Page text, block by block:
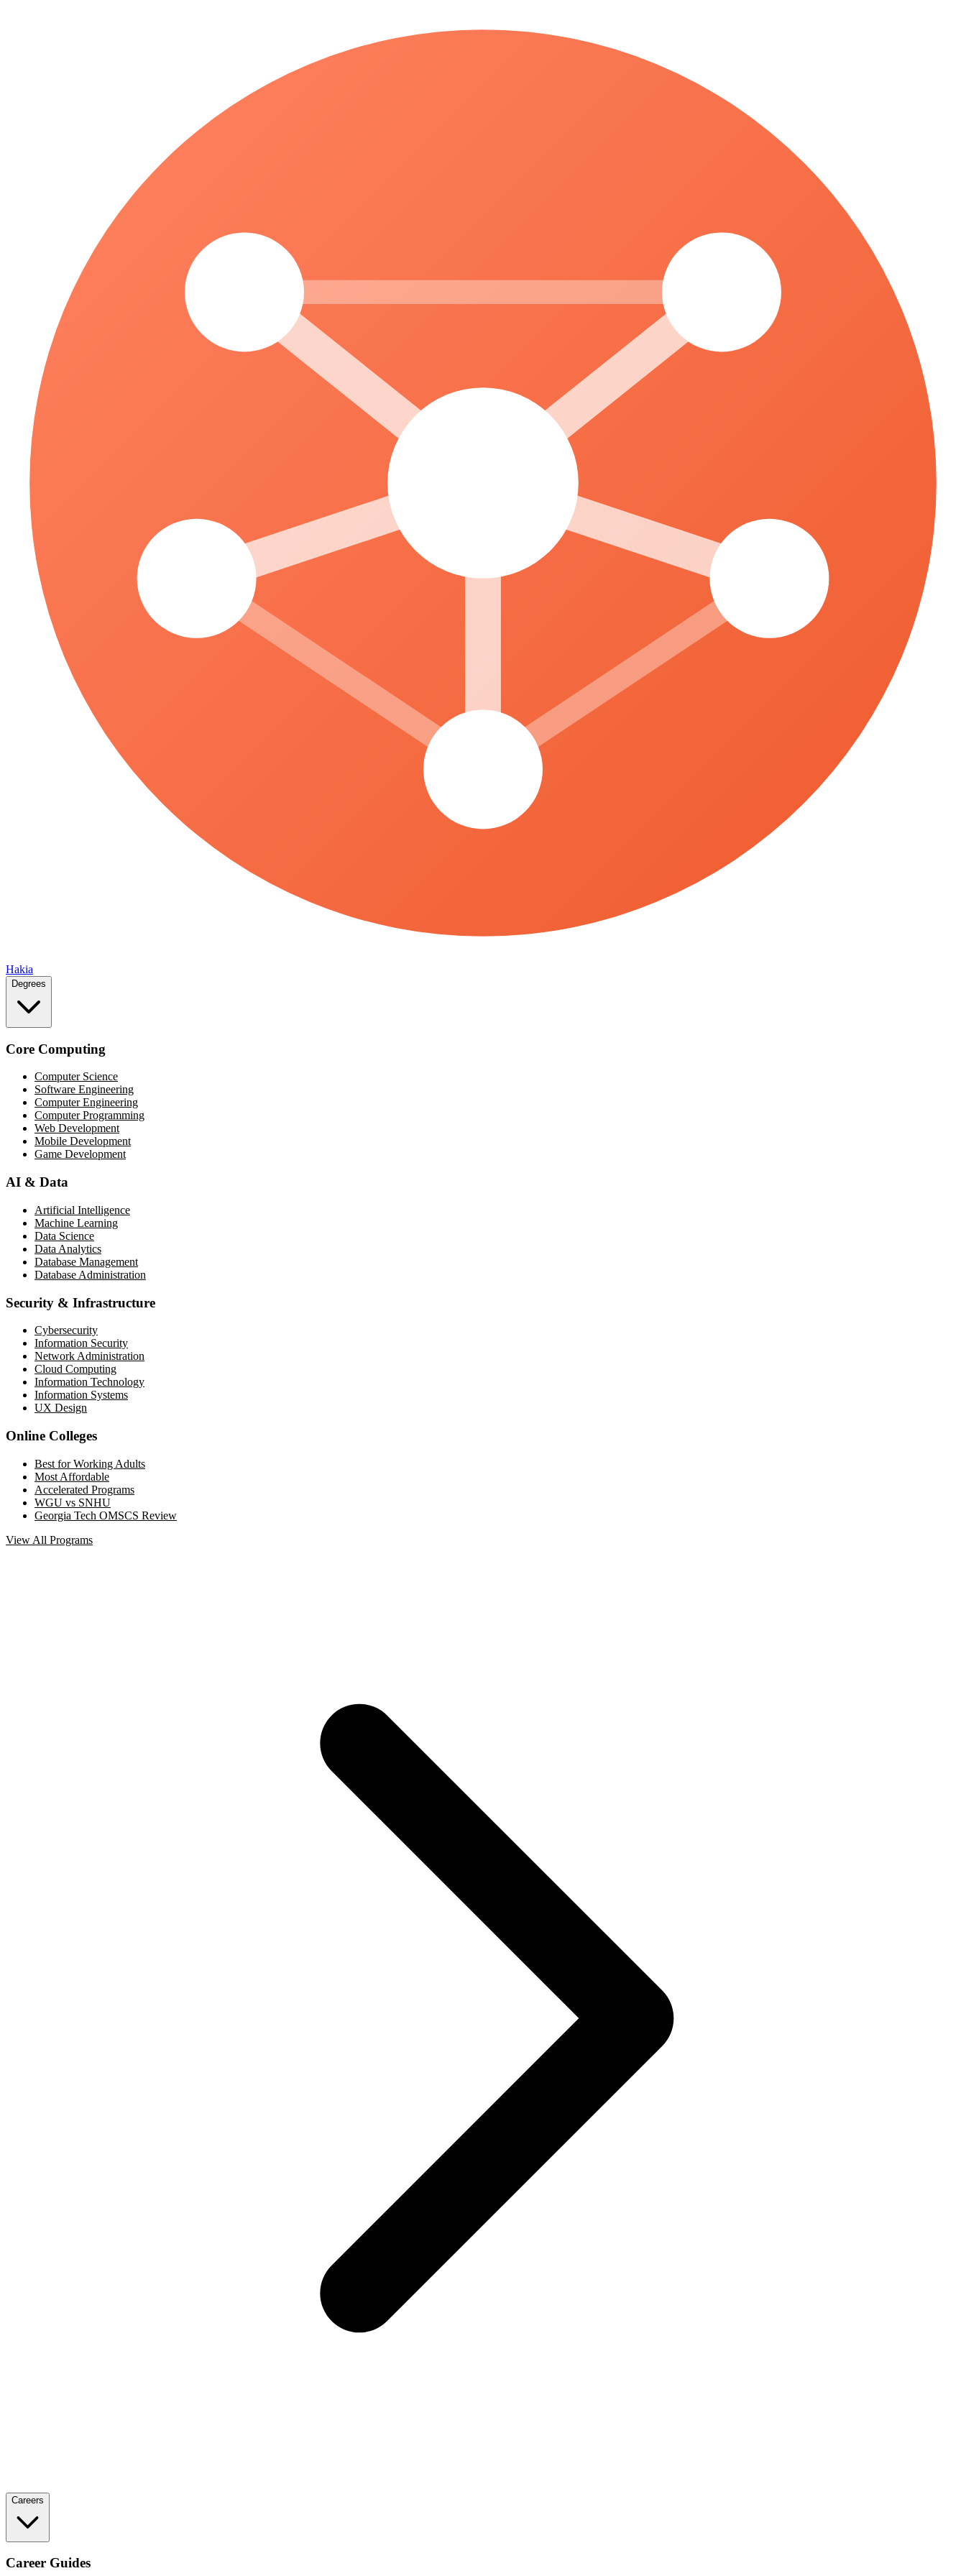
Hakia
Degrees
Core Computing
Computer Science
Software Engineering
Computer Engineering
Computer Programming
Web Development
Mobile Development
Game Development
AI & Data
Artificial Intelligence
Machine Learning
Data Science
Data Analytics
Database Management
Database Administration
Security & Infrastructure
Cybersecurity
Information Security
Network Administration
Cloud Computing
Information Technology
Information Systems
UX Design
Online Colleges
Best for Working Adults
Most Affordable
Accelerated Programs
WGU vs SNHU
Georgia Tech OMSCS Review
View All Programs
Careers
Career Guides